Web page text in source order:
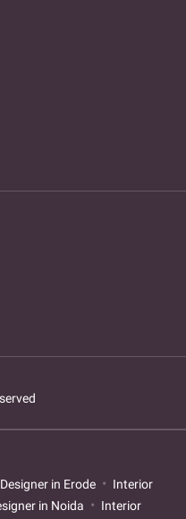
in Erode
Interior
in Noida
Interior